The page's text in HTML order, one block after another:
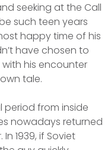
seeking at the Call
such teen years
happy time of his
have chosen to
his encounter
tale.
period from inside
nowadays returned
1939, if Soviet